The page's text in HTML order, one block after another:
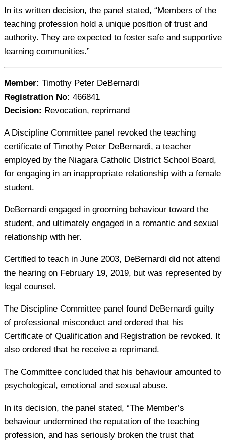
In its written decision, the panel stated, “Members of the
teaching profession hold a unique position of trust and
authority. They are expected to foster safe and supportive
learning communities.”
Member: Timothy Peter DeBernardi
Registration No: 466841
Decision: Revocation, reprimand
A Discipline Committee panel revoked the teaching
certificate of Timothy Peter DeBernardi, a teacher
employed by the Niagara Catholic District School Board,
for engaging in an inappropriate relationship with a female
student.
DeBernardi engaged in grooming behaviour toward the
student, and ultimately engaged in a romantic and sexual
relationship with her.
Certified to teach in June 2003, DeBernardi did not attend
the hearing on February 19, 2019, but was represented by
legal counsel.
The Discipline Committee panel found DeBernardi guilty
of professional misconduct and ordered that his
Certificate of Qualification and Registration be revoked. It
also ordered that he receive a reprimand.
The Committee concluded that his behaviour amounted to
psychological, emotional and sexual abuse.
In its decision, the panel stated, “The Member’s
behaviour undermined the reputation of the teaching
profession, and has seriously broken the trust that